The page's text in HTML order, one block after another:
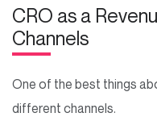
CRO as a
Channels
One of the best things
different channels.